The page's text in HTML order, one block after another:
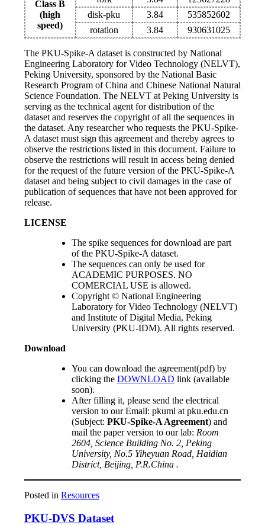
Class B
(high
speed)
disk-pku
3.84
535852602
rotation
3.84 930631025
The PKU-Spike-A dataset is constructed by National
Engineering Laboratory for Video Technology (NELVT),
Peking University, sponsored by the National Basic
Research Program of China and Chinese National Natural
Science Foundation. The NELVT at Peking University is
serving as the technical agent for distribution of the
dataset and reserves the copyright of all the sequences in
the dataset. Any researcher who requests the PKU-Spike-
A dataset must sign this agreement and thereby agrees to
observe the restrictions listed in this document. Failure to
observe the restrictions will result in access being denied
for the request of the future version of the PKU-Spike-A
dataset and being subject to civil damages in the case of
publication of sequences that have not been approved for
release.
LICENSE
The spike sequences for download are part
of the PKU-Spike-A dataset.
The sequences can only be used for
ACADEMIC PURPOSES. NO
COMERCIAL USE is allowed.
Copyright © National Engineering
Laboratory for Video Technology (NELVT)
and Institute of Digital Media, Peking
University (PKU-IDM). All rights reserved.
Download
You can download the agreement(pdf) by
clicking the DOWNLOAD link (available
soon).
After filling it, please send the electrical
version to our Email: pkuml at pku.edu.cn
(Subject: PKU-Spike-A Agreement) and
mail the paper version to our lab: Room
2604, Science Building No. 2, Peking
University, No.5 Yiheyuan Road, Haidian
District, Beijing, P.R.China .
Posted in Resources
PKU-DVS Dataset